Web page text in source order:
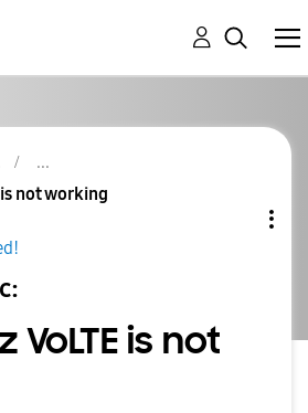
is not working
VoLTE is not